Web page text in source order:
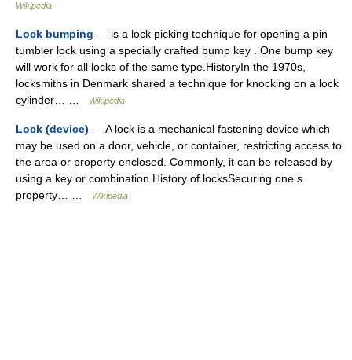
Wikipedia
Lock bumping — is a lock picking technique for opening a pin
tumbler lock using a specially crafted bump key . One bump key
will work for all locks of the same type.HistoryIn the 1970s,
locksmiths in Denmark shared a technique for knocking on a lock
cylinder… …
Wikipedia
Lock (device) — A lock is a mechanical fastening device which
may be used on a door, vehicle, or container, restricting access to
the area or property enclosed. Commonly, it can be released by
using a key or combination.History of locksSecuring one s
property… …
Wikipedia